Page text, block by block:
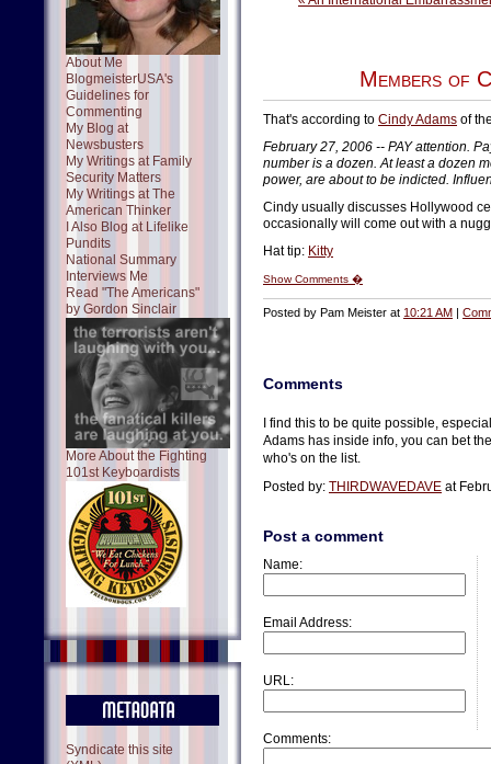
About Me
BlogmeisterUSA's
Guidelines for
Commenting
My Blog at
Newsbusters
My Writings at Family
Security Matters
My Writings at The
American Thinker
I Also Blog at Lifelike
Pundits
National Summary
Interviews Me
Read "The Americans"
by Gordon Sinclair
More About the Fighting
101st Keyboardists
Syndicate this site
Members of
That's according to Cindy Adams of
February 27, 2006 -- PAY attention.
number is a dozen. At least a dozen
power, are about to be indicted.
Cindy usually discusses Hollywood
occasionally will come out with a
Hat tip: Kitty
Show Comments �
Posted by Pam Meister at 10:21 AM |
Comments
I find this to be quite possible,
Adams has inside info, you can bet
who's on the list.
Posted by: THIRDWAVEDAVE at
Post a comment
Name:
Email Address:
URL:
Comments: